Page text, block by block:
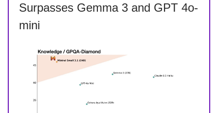
Surpasses Gemma 3 and GPT 4o-
mini